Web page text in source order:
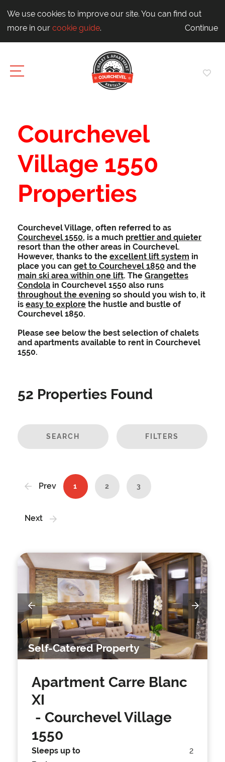
We use cookies to improve our site. You can find out
more in our cookie guide. Continue
Courchevel
Village 1550
Properties
Courchevel Village, often referred to as
Courchevel 1550, is a much prettier and quieter
resort than the other areas in Courchevel.
However, thanks to the excellent lift system in
place you can get to Courchevel 1850 and the
main ski area within one lift. The Grangettes
Condola in Courchevel 1550 also runs
throughout the evening so should you wish to, it
is easy to explore the hustle and bustle of
Courchevel 1850.
Please see below the best selection of chalets
and apartments available to rent in Courchevel
1550.
52 Properties Found
SEARCH FILTERS
Prev 1 2 3
Next
Self-Catered Property
Apartment Carre Blanc
XI
- Courchevel Village
1550
Sleeps up to
2